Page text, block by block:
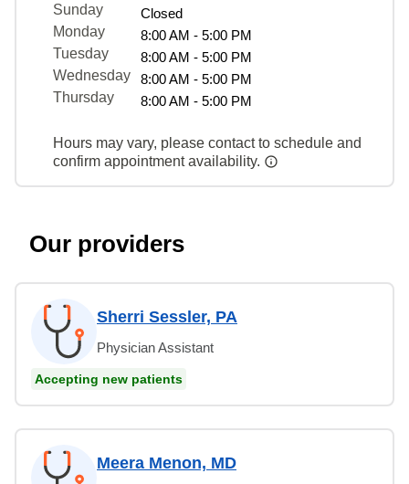
Sunday
Closed
Monday
8:00 AM - 5:00 PM
Tuesday
8:00 AM - 5:00 PM
Wednesday
8:00 AM - 5:00 PM
Thursday
8:00 AM - 5:00 PM
Hours may vary, please contact to schedule and
confirm appointment availability.
Our providers
Sherri Sessler, PA
Physician Assistant
Accepting new patients
Meera Menon, MD